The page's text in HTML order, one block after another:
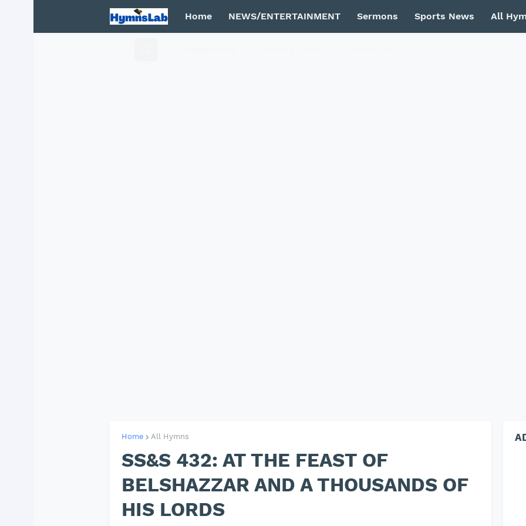
Home NEWS/ENTERTAINMENT Sermons Sports News All
Home All Hymns
SS&S 432: AT THE FEAST OF
BELSHAZZAR AND A THOUSANDS OF
HIS LORDS